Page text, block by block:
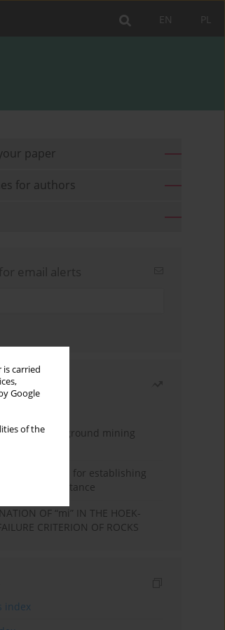
carried
Google
of the
PL
EN
paper
for authors
email alerts
for underground mining
method for establishing
rolling resistance
OF “mi” IN THE HOEK-
CRITERION OF ROCKS
index